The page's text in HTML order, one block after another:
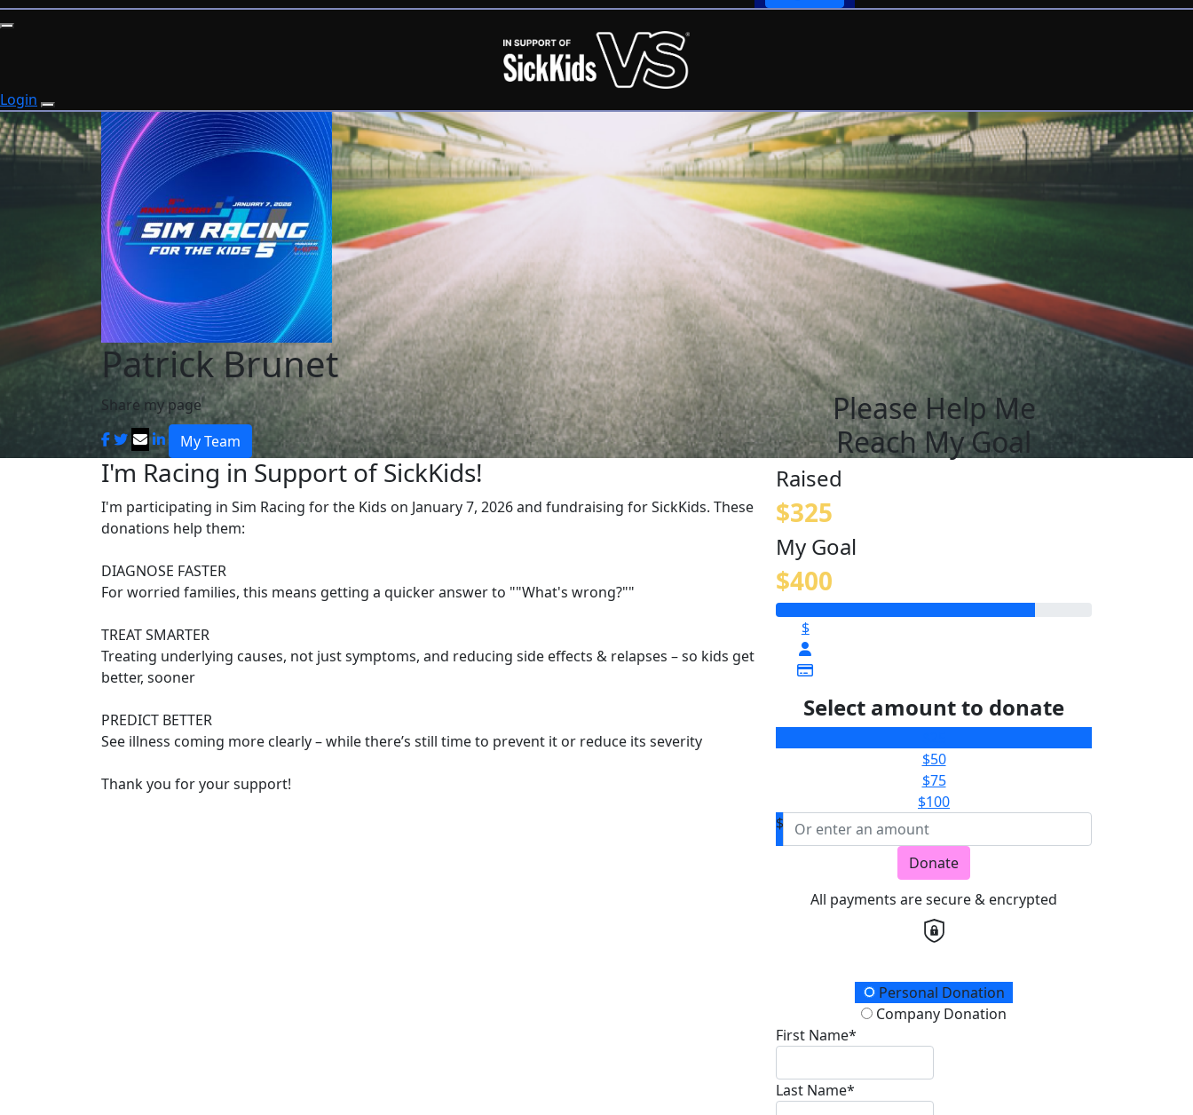
Login
Patrick Brunet
Share my page
My Team
I'm Racing in Support of SickKids!
I'm participating in Sim Racing for the Kids on January 7, 2026 and fundraising for SickKids. These
donations help them:
DIAGNOSE FASTER
For worried families, this means getting a quicker answer to ""What's wrong?""
TREAT SMARTER
Treating underlying causes, not just symptoms, and reducing side effects & relapses – so kids get
better, sooner
PREDICT BETTER
See illness coming more clearly – while there’s still time to prevent it or reduce its severity
Thank you for your support!
Please Help Me
Reach My Goal
Raised
$325
My Goal
$400
$
Select amount to donate
$50
$75
$100
$
Donate
All payments are secure & encrypted
Donation TypePersonal Donation
Company Donation
First Name*
Last Name*